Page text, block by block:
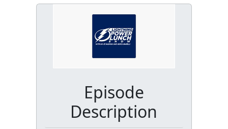
Episode
Description